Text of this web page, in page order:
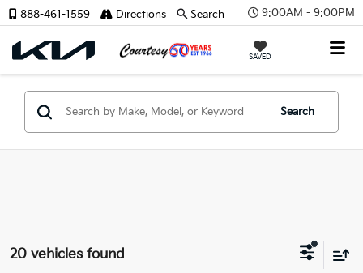
9:00AM - 9:00PM
SAVED
888-461-1559 Directions Search
Search
20 vehicles found
X
Verify Your Details